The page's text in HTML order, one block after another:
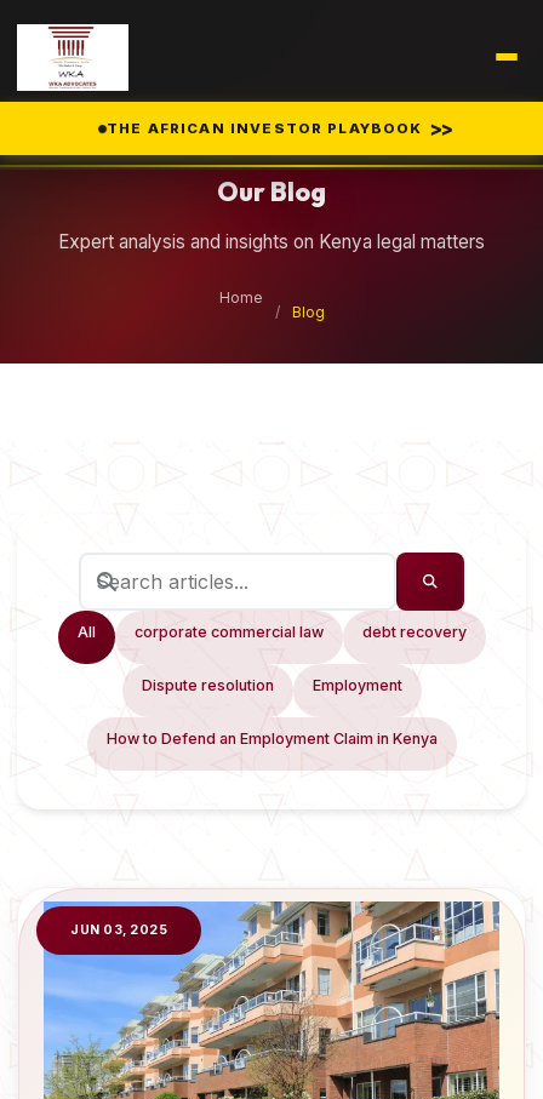
THE AFRICAN INVESTOR PLAYBOOK >>
Our Blog
Expert analysis and insights on Kenya legal matters
Home
/
Blog
All corporate commercial law debt recovery
Dispute resolution Employment
How to Defend an Employment Claim in Kenya
JUN 03, 2025